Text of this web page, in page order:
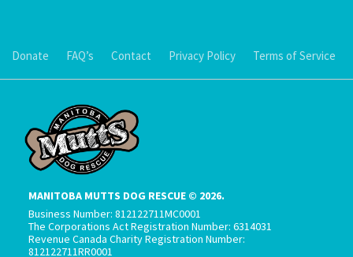
Donate FAQ’s Contact Privacy Policy Terms of Service
MANITOBA MUTTS DOG RESCUE © 2026.
Business Number: 812122711MC0001
The Corporations Act Registration Number: 6314031
Revenue Canada Charity Registration Number:
812122711RR0001